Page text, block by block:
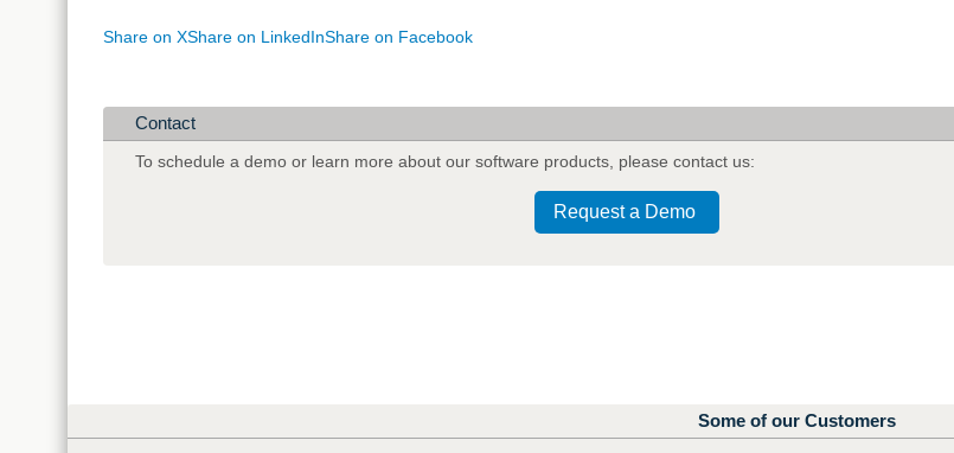
Share on XShare on LinkedInShare on Facebook
Contact
To schedule a demo or learn more about our software products please contact us:
Request a Demo
Some of our Customers